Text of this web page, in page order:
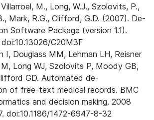
M., Long, W.J., Szolovits, P.,
Mark, R.G., Clifford, G.D. (2007). De-
Software Package (version 1.1).
C20M3F
I, Douglass MM, Lehman LH, Reisner
M, Long WJ, Szolovits P, Moody GB,
GD. Automated de-
of free-text medical records. BMC
and decision making. 2008
doi:10.1186/1472-6947-8-32